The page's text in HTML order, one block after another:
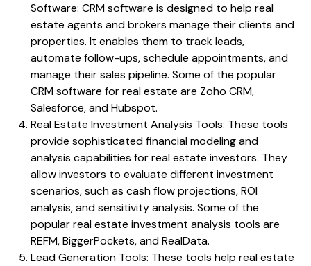
Software: CRM software is designed to help real
estate agents and brokers manage their clients and
properties. It enables them to track leads,
automate follow-ups, schedule appointments, and
manage their sales pipeline. Some of the popular
CRM software for real estate are Zoho CRM,
Salesforce, and Hubspot.
Real Estate Investment Analysis Tools: These tools
provide sophisticated financial modeling and
analysis capabilities for real estate investors. They
allow investors to evaluate different investment
scenarios, such as cash flow projections, ROI
analysis, and sensitivity analysis. Some of the
popular real estate investment analysis tools are
REFM, BiggerPockets, and RealData.
Lead Generation Tools: These tools help real estate